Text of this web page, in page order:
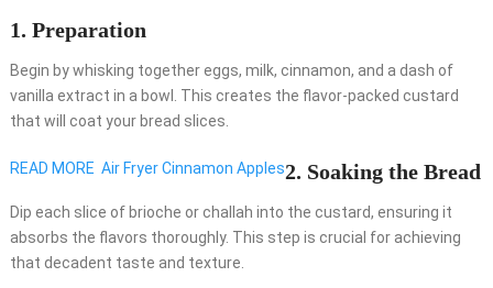
1. Preparation
Begin by whisking together eggs, milk, cinnamon, and a dash of
vanilla extract in a bowl. This creates the flavor-packed custard
that will coat your bread slices.
READ MORE Air Fryer Cinnamon Apples2. Soaking the Bread
Dip each slice of brioche or challah into the custard, ensuring it
absorbs the flavors thoroughly. This step is crucial for achieving
that decadent taste and texture.